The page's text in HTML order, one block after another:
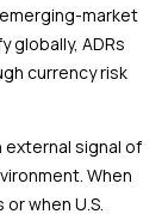
market
globally, ADRs
currency risk
external signal of
When
when U.S.